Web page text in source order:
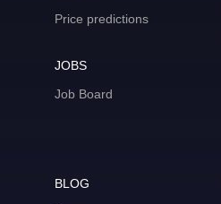
Price predictions
JOBS
Job Board
BLOG